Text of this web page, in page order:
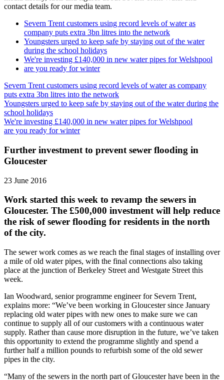
contact details for our media team.
Severn Trent customers using record levels of water as
company puts extra 3bn litres into the network
Youngsters urged to keep safe by staying out of the water
during the school holidays
We're investing £140,000 in new water pipes for Welshpool
are you ready for winter
Severn Trent customers using record levels of water as company
puts extra 3bn litres into the network
Youngsters urged to keep safe by staying out of the water during the
school holidays
We're investing £140,000 in new water pipes for Welshpool
are you ready for winter
Further investment to prevent sewer flooding in
Gloucester
23 June 2016
Work started this week to revamp the sewers in
Gloucester. The £500,000 investment will help reduce
the risk of sewer flooding for residents in the north
of the city.
The sewer work comes as we reach the final stages of installing over
a mile of old water pipes, with the final connections also taking
place at the junction of Berkeley Street and Westgate Street this
week.
Ian Woodward, senior programme engineer for Severn Trent,
explains more: “We’ve been working in Gloucester since January
replacing old water pipes with new ones to make sure we can
continue to supply all of our customers with a continuous water
supply. Rather than cause more disruption in the future, we’ve taken
this opportunity to extend the programme slightly and spend a
further half a million pounds to refurbish some of the old sewer
pipes in the city.
“Many of the sewers in the north part of Gloucester have been in the